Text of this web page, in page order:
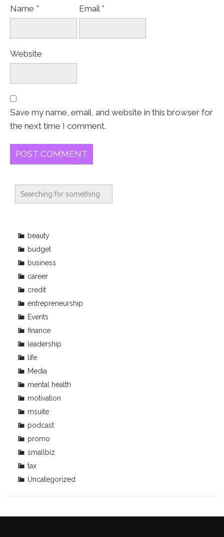
Name * Email *
Website
Save my name, email, and website in this browser for
the next time I comment.
beauty
budget
business
career
credit
entrepreneurship
Events
finance
leadership
life
Media
mental health
motivation
msuite
podcast
promo
smallbiz
tax
Uncategorized